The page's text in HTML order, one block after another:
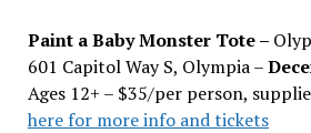
Paint a Baby Monster Tote –
601 Capitol Way S, Olympia –
Ages 12+ – $35/per person,
here for more info and tickets